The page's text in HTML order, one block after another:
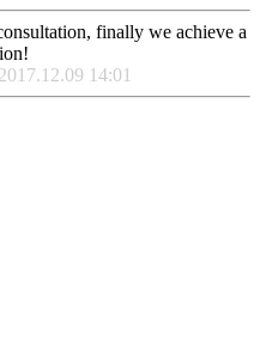
finally we achieve a
14:01